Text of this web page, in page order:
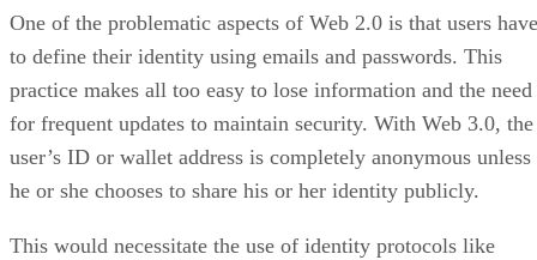
One of the problematic aspects of Web 2.0 is that users have
to define their identity using emails and passwords. This
practice makes all too easy to lose information and the need
for frequent updates to maintain security. With Web 3.0, the
user’s ID or wallet address is completely anonymous unless
he or she chooses to share his or her identity publicly.
This would necessitate the use of identity protocols like